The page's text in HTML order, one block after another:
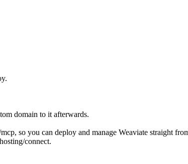
domain to it afterwards.
so you can deploy and manage Weaviate straight
connect.